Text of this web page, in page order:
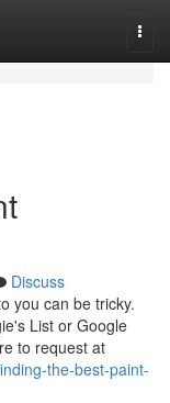
Discuss
you can be tricky.
List or Google
to request at
the-best-paint-